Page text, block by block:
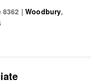
profitable sales by...
8362 | Woodbury,